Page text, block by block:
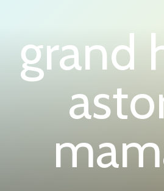
grand